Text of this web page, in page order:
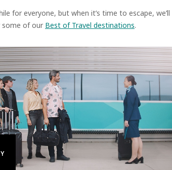
for everyone, but when it’s time to escape,
some of our Best of Travel destinations.